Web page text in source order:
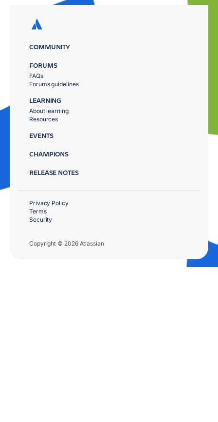
COMMUNITY
FORUMS
FAQs
Forums guidelines
LEARNING
About learning
Resources
EVENTS
CHAMPIONS
RELEASE NOTES
Copyright © 2026 Atlassian
Privacy Policy
Terms
Security